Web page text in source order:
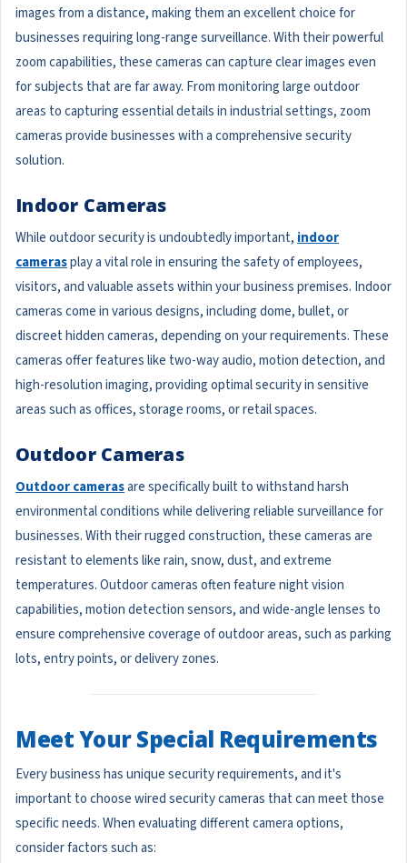
images from a distance, making them an excellent choice for
businesses requiring long-range surveillance. With their powerful
zoom capabilities, these cameras can capture clear images even
for subjects that are far away. From monitoring large outdoor
areas to capturing essential details in industrial settings, zoom
cameras provide businesses with a comprehensive security
solution.
Indoor Cameras
While outdoor security is undoubtedly important, indoor
camerasplay a vital role in ensuring the safety of employees,
visitors, and valuable assets within your business premises. Indoor
cameras come in various designs, including dome, bullet, or
discreet hidden cameras, depending on your requirements. These
cameras offer features like two-way audio, motion detection, and
high-resolution imaging, providing optimal security in sensitive
areas such as offices, storage rooms, or retail spaces.
Outdoor Cameras
Outdoor camerasare specifically built to withstand harsh
environmental conditions while delivering reliable surveillance for
businesses. With their rugged construction, these cameras are
resistant to elements like rain, snow, dust, and extreme
temperatures. Outdoor cameras often feature night vision
capabilities, motion detection sensors, and wide-angle lenses to
ensure comprehensive coverage of outdoor areas, such as parking
lots, entry points, or delivery zones.
Meet Your Special Requirements
Every business has unique security requirements, and it's
important to choose wired security cameras that can meet those
specific needs. When evaluating different camera options,
consider factors such as: